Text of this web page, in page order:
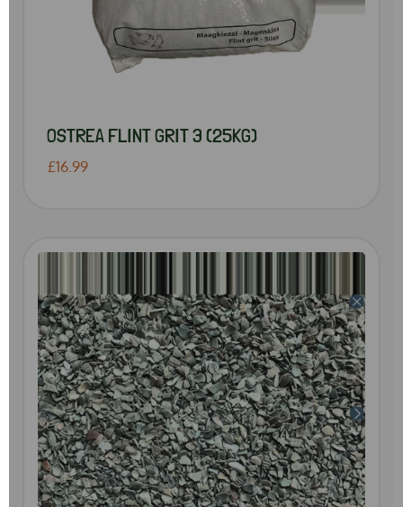
OSTREA FLINT GRIT 3 (25KG)
£16.99